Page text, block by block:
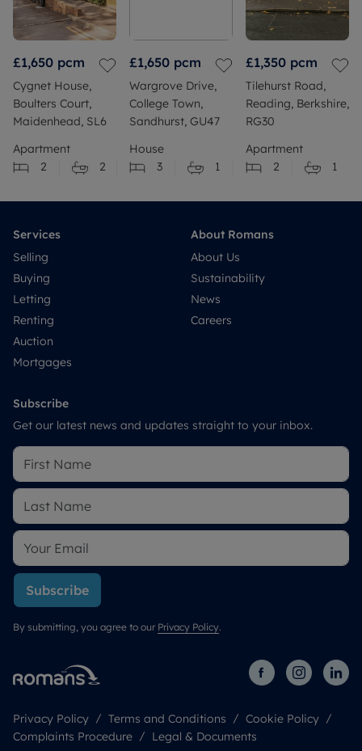
£1,650 pcm
Cygnet House,
Boulters Court,
Maidenhead, SL6
Apartment
2
2
£1,650 pcm
Wargrove Drive,
College Town,
Sandhurst, GU47
House
3
1
£1,350 pcm
Tilehurst Road,
Reading, Berkshire,
RG30
Apartment
2
1
Services
Selling
Buying
Letting
Renting
Auction
Mortgages
About Romans
About Us
Sustainability
News
Careers
Subscribe
Get our latest news and updates straight to your inbox.
Subscribe
By submitting, you agree to our Privacy Policy.
Privacy Policy Terms and Conditions
Cookie Policy
Complaints Procedure
Legal & Documents